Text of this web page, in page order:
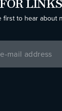
first to hear about